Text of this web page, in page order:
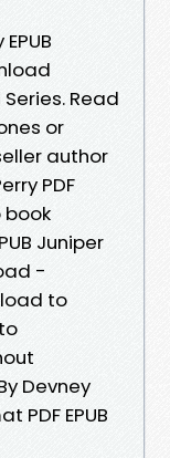
Read
or
author
PDF
book
Juniper
-
to
Devney
PDF EPUB